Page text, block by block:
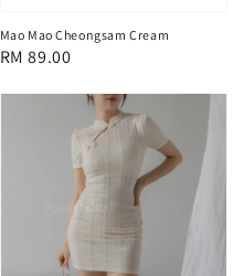
Mao Mao Cheongsam Cream
Regular
RM 89.00